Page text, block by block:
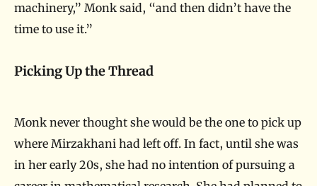
machinery,” Monk said, “and then didn’t have the
time to use it.”
Picking Up the Thread
Monk never thought she would be the one to pick up
where Mirzakhani had left off. In fact, until she was
in her early 20s, she had no intention of pursuing a